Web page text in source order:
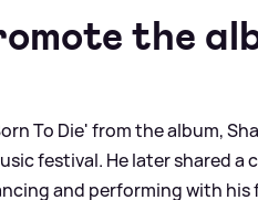
the
To Die' from the album,
festival. He later shared
and performing with his